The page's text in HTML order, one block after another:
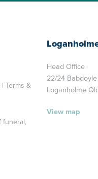
| Terms &
funeral,
Head Office
22/24
Loganholme
View map